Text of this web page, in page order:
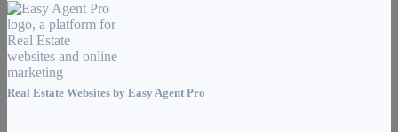
Real Estate Websites by Easy Agent Pro